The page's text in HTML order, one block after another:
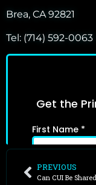
Brea, CA 92821
Tel: (714) 592-0063
PREVIOUS